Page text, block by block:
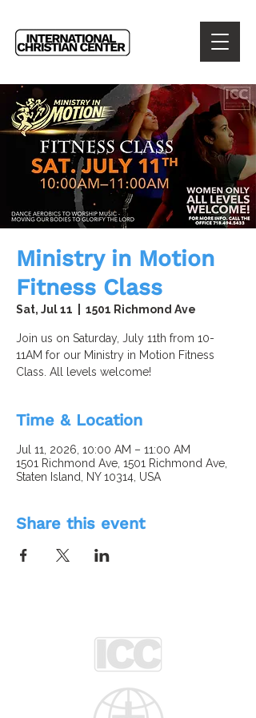
Ministry in Motion
Fitness Class
Sat, Jul 11 1501 Richmond Ave
Join us on Saturday, July 11th from 10-
11AM for our Ministry in Motion Fitness
Class. All levels welcome!
Time & Location
Jul 11, 2026, 10:00 AM – 11:00 AM
1501 Richmond Ave, 1501 Richmond Ave,
Staten Island, NY 10314, USA
Share this event